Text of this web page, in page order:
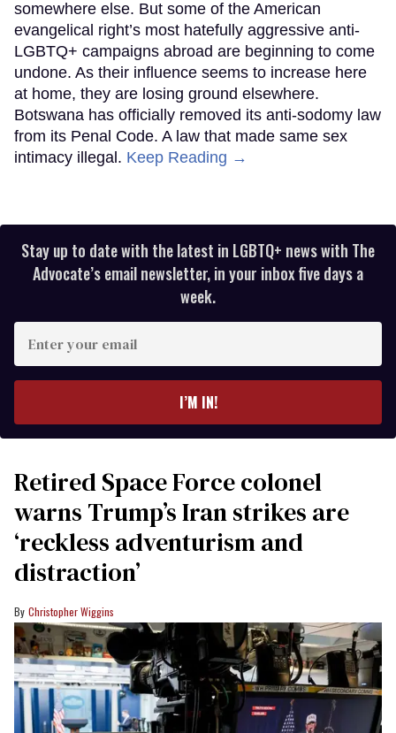
somewhere else. But some of the American
evangelical right’s most hatefully aggressive anti-
LGBTQ+ campaigns abroad are beginning to come
undone. As their influence seems to increase here
at home, they are losing ground elsewhere.
Botswana has officially removed its anti-sodomy law
from its Penal Code. A law that made same sex
intimacy illegal. Keep Reading →
Stay up to date with the latest in LGBTQ+ news with The
Advocate’s email newsletter, in your inbox five days a
week.
your
I’M IN!
Retired Space Force colonel
warns Trump’s Iran strikes are
‘reckless adventurism and
distraction’
Christopher Wiggins